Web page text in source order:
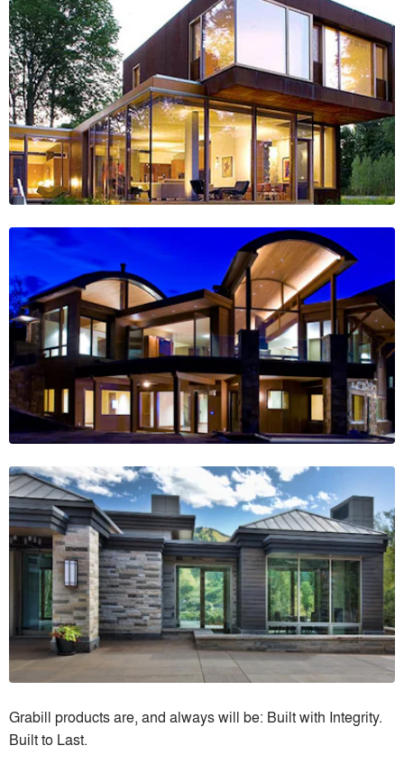
Grabill products are, and always will be: Built with Integrity.
Built to Last.